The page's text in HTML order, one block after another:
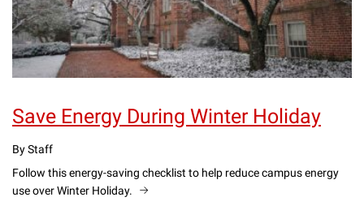
Save Energy During Winter Holiday
By Staff
Follow this energy-saving checklist to help reduce campus energy
use over Winter Holiday.